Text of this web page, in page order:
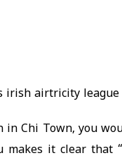
irish airtricity league
in Chi Town, you
makes it clear that